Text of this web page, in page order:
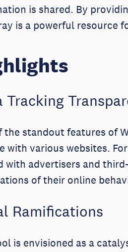
is shared. By
is a powerful resource
Tracking
the standout features of
with various websites.
with advertisers and
of their online
Ramifications
is envisioned as a